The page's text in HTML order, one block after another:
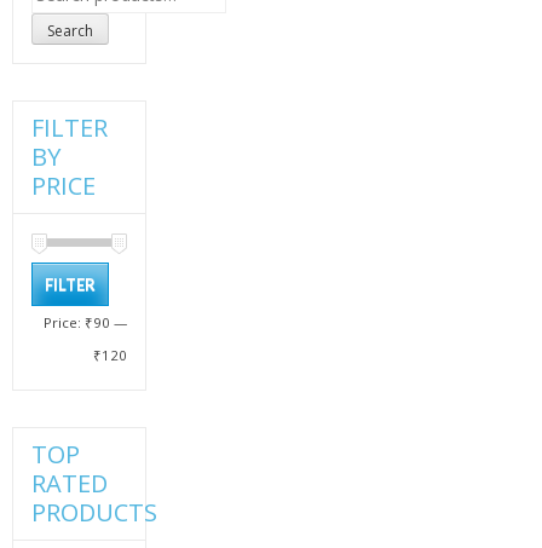
for:
Search
FILTER
BY
PRICE
FILTER
Price: ₹90 —
₹120
TOP
RATED
PRODUCTS